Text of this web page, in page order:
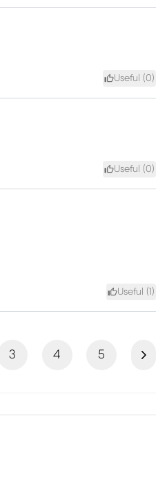
Useful (0)
Useful (0)
Useful (1 )
3 4 5 Next